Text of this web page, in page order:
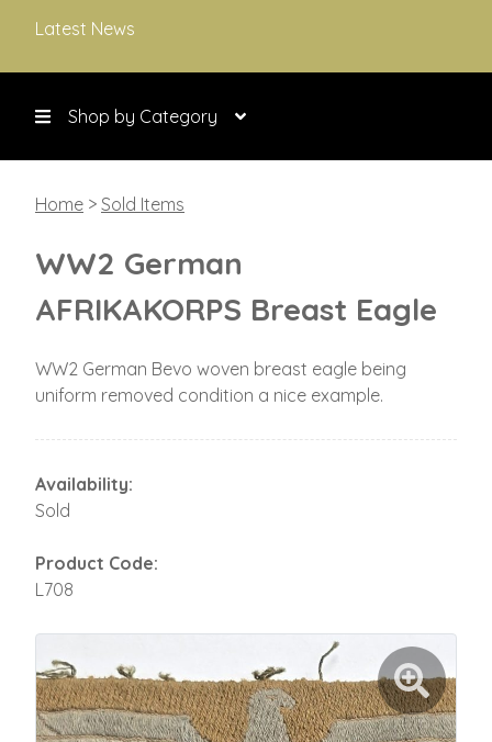
Latest News
Shop by Category
Home > Sold Items
WW2 German
AFRIKAKORPS Breast Eagle
WW2 German Bevo woven breast eagle being
uniform removed condition a nice example.
Availability:
Sold
Product Code:
L708